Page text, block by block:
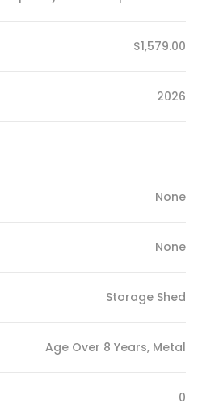
$1,579.00
2026
None
None
Storage Shed
Age Over 8 Years, Metal
0